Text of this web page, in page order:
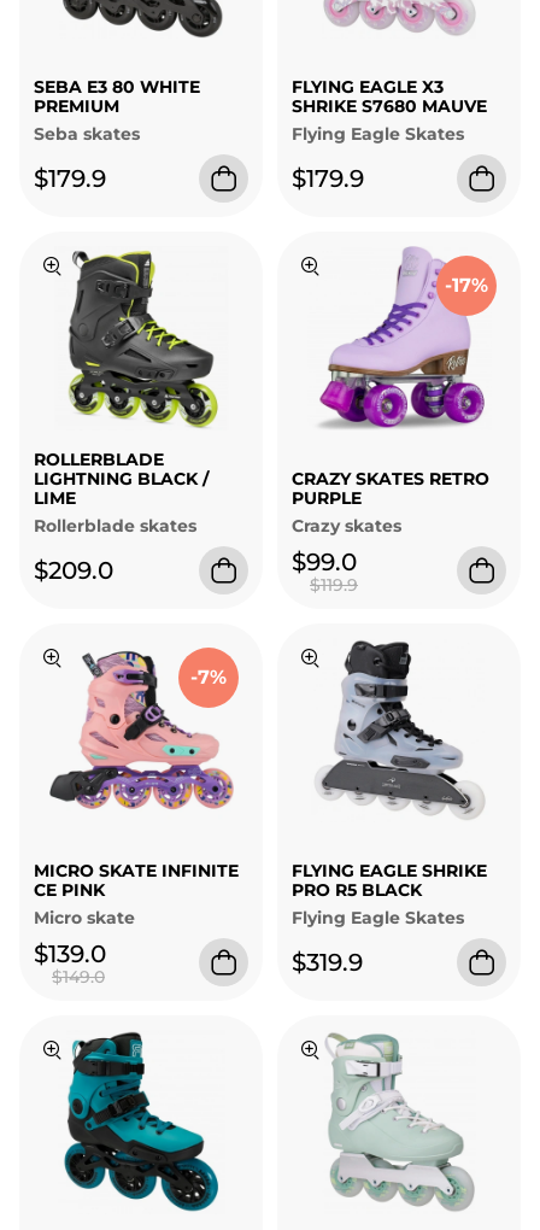
SEBA E3 80 WHITE
PREMIUM
Seba skates
$179.9
FLYING EAGLE X3
SHRIKE S7680 MAUVE
Flying Eagle Skates
$179.9
ROLLERBLADE
LIGHTNING BLACK /
LIME
Rollerblade skates
$209.0
-17%
CRAZY SKATES RETRO
PURPLE
Crazy skates
$99.0
$119.9
-7%
MICRO SKATE INFINITE
CE PINK
Micro skate
$139.0
$149.0
FLYING EAGLE SHRIKE
PRO R5 BLACK
Flying Eagle Skates
$319.9